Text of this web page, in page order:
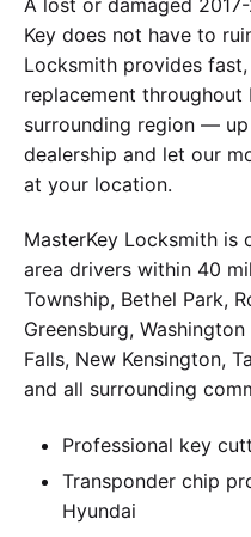
Key does not have to
Locksmith provides
replacement throughout
surrounding region —
dealership and let our
at your location.
MasterKey Locksmith
area drivers within 40
Township, Bethel Park,
Greensburg,
Falls, New Kensington,
and all surrounding
Professional key
Transponder chip
Hyundai